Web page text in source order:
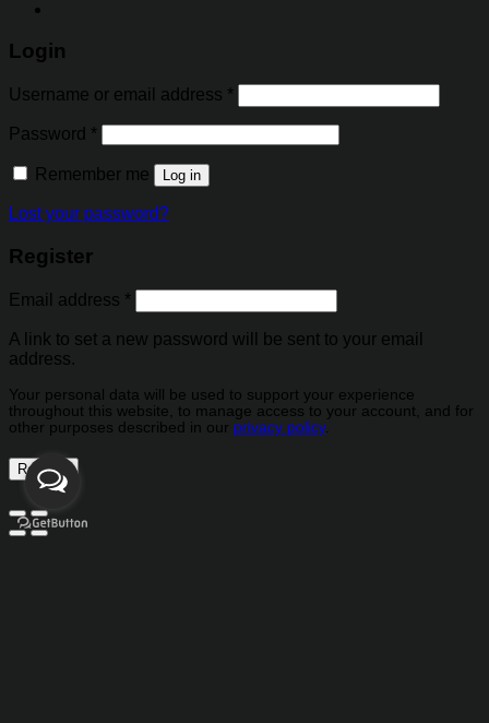
Login
Username or email address *
Password *
Remember me Log in
Lost your password?
Register
Email address *
A link to set a new password will be sent to your email
address.
Your personal data will be used to support your experience
throughout this website, to manage access to your account, and for
other purposes described in our privacy policy.
Register